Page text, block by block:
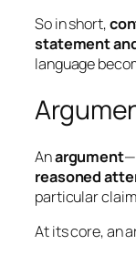
So in short,
statement
language
Anargument
reasoned
particular
At its core, an